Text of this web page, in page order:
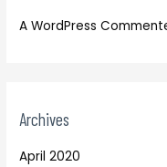
A WordPress
Archives
April 2020